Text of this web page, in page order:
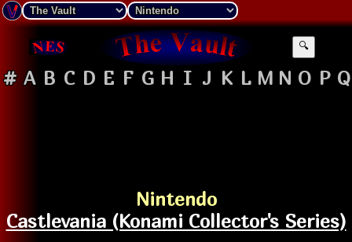
🔍
# A B C D E F G H I J K L M N O P Q
Nintendo
Castlevania (Konami Collector's Series)